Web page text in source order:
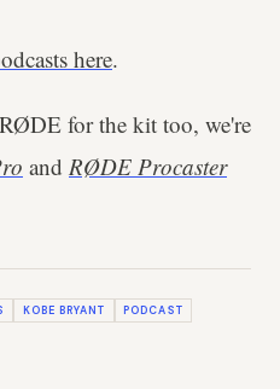
here.
for the kit too, we're
and RØDE Procaster
KOBE BRYANT
PODCAST